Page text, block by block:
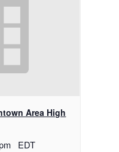
Area High
EDT